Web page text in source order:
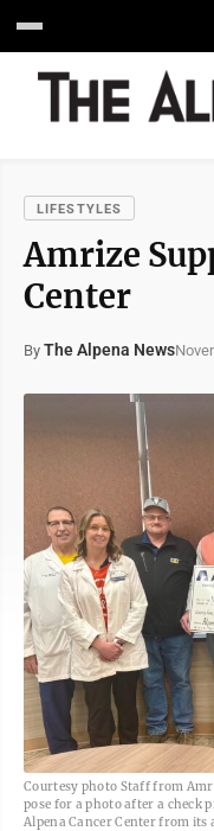
LIFESTYLES
Amrize
Center
By The Alpena News
Courtesy photo Staff from
pose for a photo after a check
Alpena Cancer Center from